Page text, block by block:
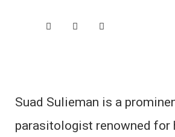
Suad Sulieman is a
parasitologist renowned for